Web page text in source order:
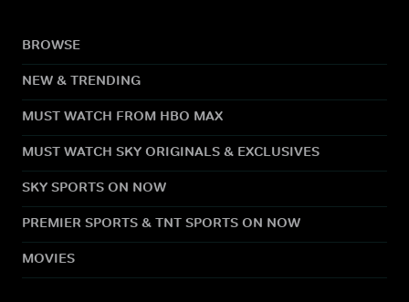
BROWSE
NEW & TRENDING
MUST WATCH FROM HBO MAX
MUST WATCH SKY ORIGINALS & EXCLUSIVES
SKY SPORTS ON NOW
PREMIER SPORTS & TNT SPORTS ON NOW
MOVIES